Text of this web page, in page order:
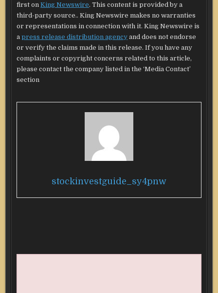
first onKing Newswire. This content is provided by a
third-party source.. King Newswire makes no warranties
or representations in connection with it. King Newswire is
apress release distribution agency and does not endorse
or verify the claims made in this release. If you have any
complaints or copyright concerns related to this article,
please contact the company listed in the ‘Media Contact’
section
stockinvestguide_sy4pnw